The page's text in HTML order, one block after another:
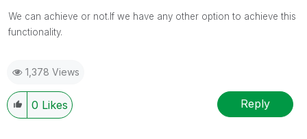
We can achieve or not.If we have any other option to achieve this
functionality.
1,378 Views
0 Likes Reply